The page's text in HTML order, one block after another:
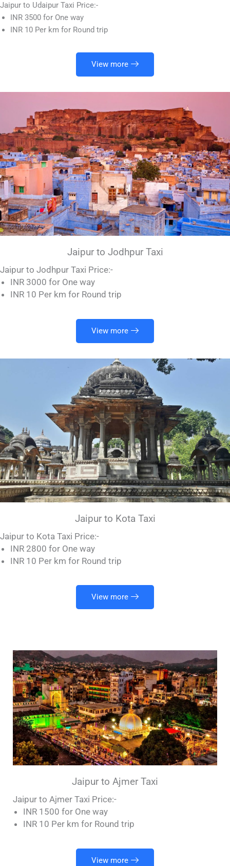
Jaipur to Udaipur Taxi Price:-
INR 3500 for One way
INR 10 Per km for Round trip
View more
Jaipur to Jodhpur Taxi
Jaipur to Jodhpur Taxi Price:-
INR 3000 for One way
INR 10 Per km for Round trip
View more
Jaipur to Kota Taxi
Jaipur to Kota Taxi Price:-
INR 2800 for One way
INR 10 Per km for Round trip
View more
Jaipur to Ajmer Taxi
Jaipur to Ajmer Taxi Price:-
INR 1500 for One way
INR 10 Per km for Round trip
View more